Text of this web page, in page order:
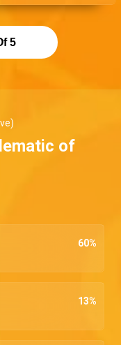
the show that he
5
of
60%
13%